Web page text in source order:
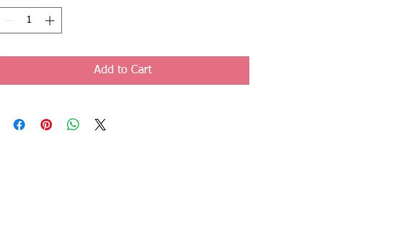
Add to Cart